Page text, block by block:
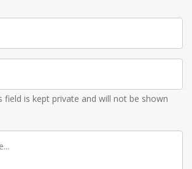
field is kept private and will not be shown